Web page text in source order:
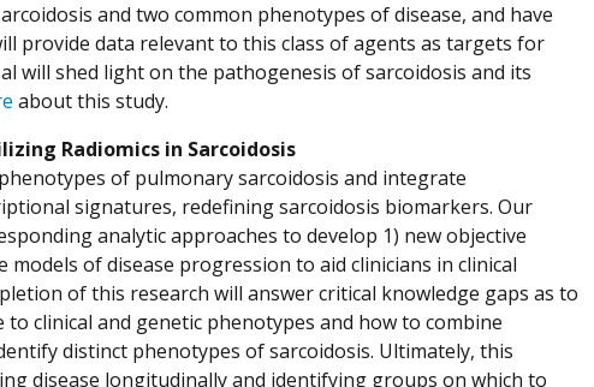
and two common phenotypes of disease, and have
provide data relevant to this class of agents as targets for
shed light on the pathogenesis of sarcoidosis and its
about this study.
Radiomics in Sarcoidosis
of pulmonary sarcoidosis and integrate
signatures, redefining sarcoidosis biomarkers. Our
analytic approaches to develop 1) new objective
of disease progression to aid clinicians in clinical
of this research will answer critical knowledge gaps as to
clinical and genetic phenotypes and how to combine
distinct phenotypes of sarcoidosis. Ultimately, this
disease longitudinally and identifying groups on which to